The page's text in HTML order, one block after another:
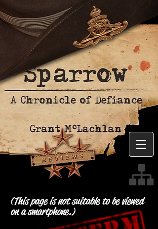
(This page is not suitable to be viewed
on a smartphone.)